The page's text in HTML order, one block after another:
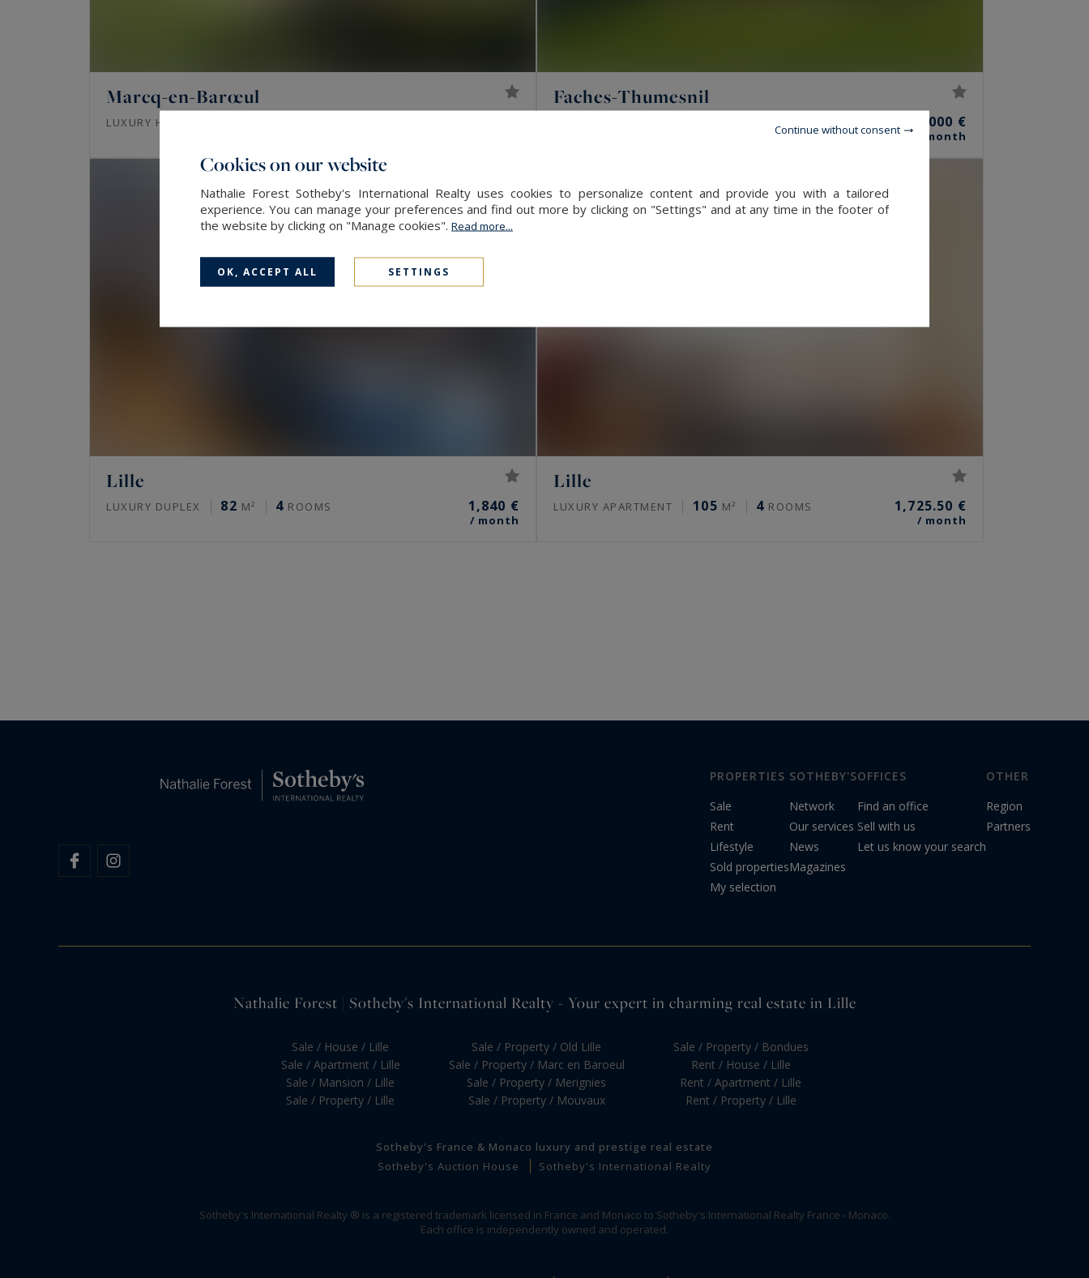
Marcq-en-Barœul
LUXURY HOUSE
Faches-Thumesnil
3,000 €
/ month
Lille
LUXURY DUPLEX 82 M² 4 ROOMS 1,840 €
/ month
Lille
LUXURY APARTMENT 105 M² 4 ROOMS 1,725.50 €
/ month
PROPERTIES
Sale
Rent
Lifestyle
Sold properties
My selection
SOTHEBY'S
Network
Our services
News
Magazines
OFFICES
Find an office
Sell with us
Let us know your search
OTHER
Region
Partners
Nathalie Forest | Sotheby's International Realty - Your expert in charming real estate in Lille
Sale / House / Lille
Sale / Apartment / Lille
Sale / Mansion / Lille
Sale / Property / Lille
Sale / Property / Old Lille
Sale / Property / Marc en Baroeul
Sale / Property / Merignies
Sale / Property / Mouvaux
Sale / Property / Bondues
Rent / House / Lille
Rent / Apartment / Lille
Rent / Property / Lille
Sotheby's France & Monaco luxury and prestige real estate
Sotheby's Auction House
Sotheby's International Realty
Sotheby's International Realty ® is a registered trademark licensed in France and Monaco to Sotheby's International Realty France - Monaco.
Each office is independently owned and operated.
Cookies on our website
Nathalie Forest Sotheby's International Realty uses cookies to personalize content and provide you with a tailored
experience. You can manage your preferences and find out more by clicking on "Settings" and at any time in the footer of
the website by clicking on "Manage cookies". Read more...
OK, ACCEPT ALL SETTINGS
Continue without consent